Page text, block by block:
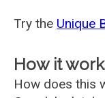
Try the Unique
How it
How does this